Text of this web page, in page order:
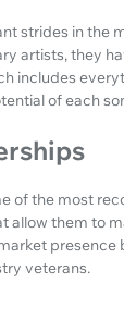
strides in the
artists, they
includes
of each
of the most
allow them to
veterans.